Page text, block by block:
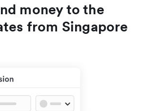
money to the
from Singapore